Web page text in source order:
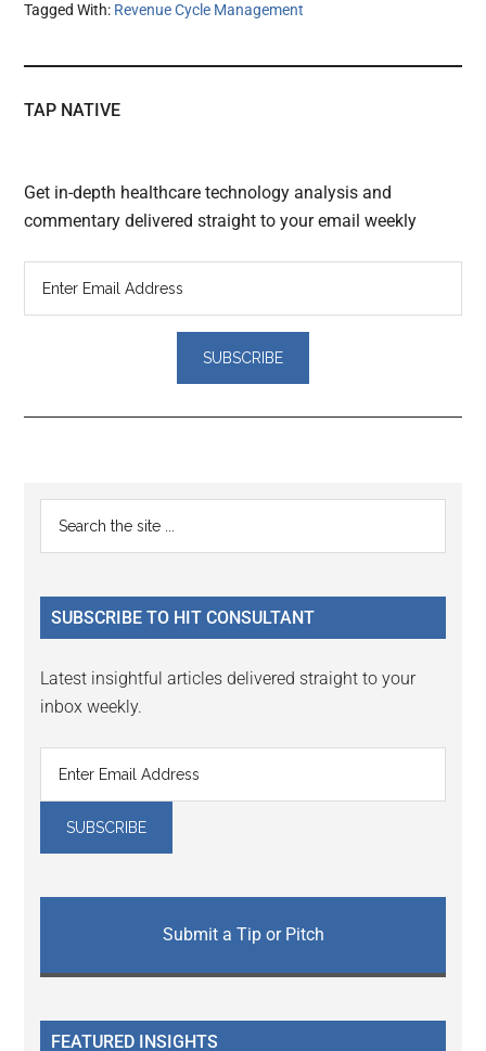
Tagged With: Revenue Cycle Management
TAP NATIVE
Get in-depth healthcare technology analysis and
commentary delivered straight to your email weekly
Reader
Interactions
Primary
Sidebar
...
SUBSCRIBE TO HIT CONSULTANT
Latest insightful articles delivered straight to your
inbox weekly.
Submit a Tip or Pitch
FEATURED INSIGHTS